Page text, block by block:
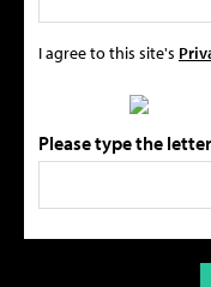
I agree to this site's
Please type the